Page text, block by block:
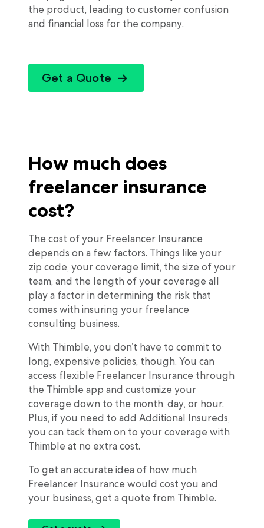
the product, leading to customer confusion
and financial loss for the company.
Get a Quote
How much does
freelancer insurance
cost?
The cost of your Freelancer Insurance
depends on a few factors. Things like your
zip code, your coverage limit, the size of your
team, and the length of your coverage all
play a factor in determining the risk that
comes with insuring your freelance
consulting business.
With Thimble, you don’t have to commit to
long, expensive policies, though. You can
access flexible Freelancer Insurance through
the Thimble app and customize your
coverage down to the month, day, or hour.
Plus, if you need to add Additional Insureds,
you can tack them on to your coverage with
Thimble at no extra cost.
To get an accurate idea of how much
Freelancer Insurance would cost you and
your business, get a quote from Thimble.